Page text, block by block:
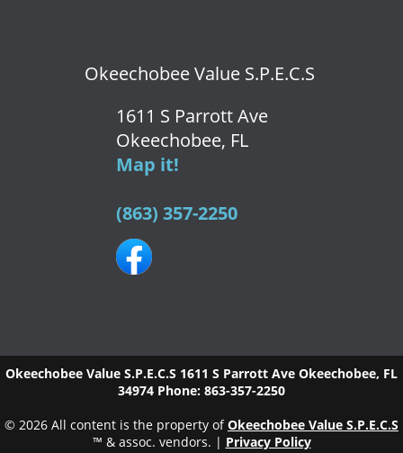
Okeechobee Value S.P.E.C.S
1611 S Parrott Ave
Okeechobee, FL
Map it!
(863) 357-2250
Okeechobee Value S.P.E.C.S 1611 S Parrott Ave Okeechobee, FL
34974 Phone: 863-357-2250
© 2026 All content is the property ofOkeechobee Value S.P.E.C.S
™ & assoc. vendors. | Privacy Policy